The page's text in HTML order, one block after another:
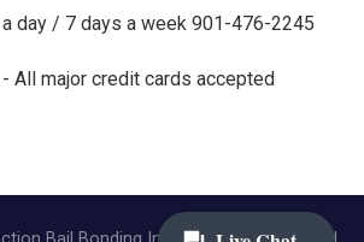
day / 7 days a week 901-476-2245
All major credit cards accepted